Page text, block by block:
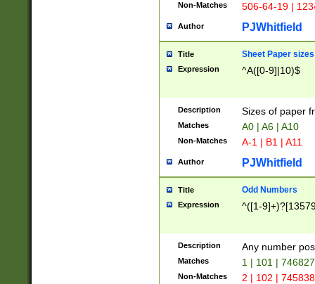
Non-Matches 506-64-19 |
Author PJWhitfield
Title Sheet Paper sizes
Expression ^A([0-9]|10)$
Description Sizes of paper
Matches A0 | A6 | A10
Non-Matches A-1 | B1 | A11
Author PJWhitfield
Title Odd Numbers
Expression ^([1-
Description Any number
Matches 1 | 101 |
Non-Matches 2 | 102 |